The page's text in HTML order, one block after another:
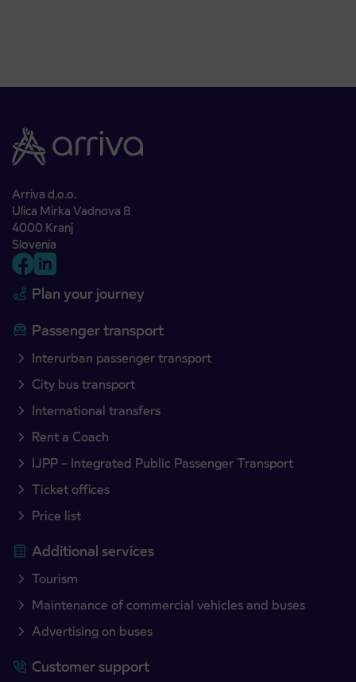
Arriva d.o.o.
Ulica Mirka Vadnova 8
4000 Kranj
Slovenia
Plan your journey
Passenger transport
Interurban passenger transport
City bus transport
International transfers
Rent a Coach
IJPP – Integrated Public Passenger Transport
Ticket offices
Price list
Additional services
Tourism
Maintenance of commercial vehicles and buses
Advertising on buses
Customer support